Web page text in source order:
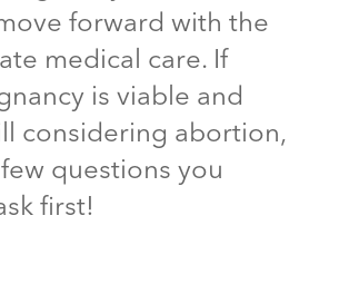
forward with the
medical care. If
is viable and
considering abortion,
few questions you
first!